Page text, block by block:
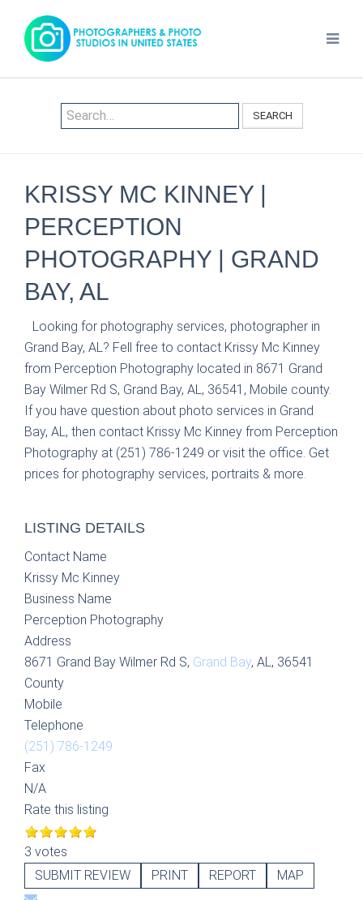
SEARCH
KRISSY MC KINNEY |
PERCEPTION
PHOTOGRAPHY | GRAND
BAY, AL
Looking for photography services, photographer in
Grand Bay, AL? Fell free to contact Krissy Mc Kinney
from Perception Photography located in 8671 Grand
Bay Wilmer Rd S, Grand Bay, AL, 36541, Mobile county.
If you have question about photo services in Grand
Bay, AL, then contact Krissy Mc Kinney from Perception
Photography at (251) 786-1249 or visit the office. Get
prices for photography services, portraits & more.
LISTING DETAILS
Contact Name
Krissy Mc Kinney
Business Name
Perception Photography
Address
8671 Grand Bay Wilmer Rd S, Grand Bay, AL, 36541
County
Mobile
Telephone
(251) 786-1249
Fax
N/A
Rate this listing
3 votes
SUBMIT REVIEW
PRINT REPORT MAP